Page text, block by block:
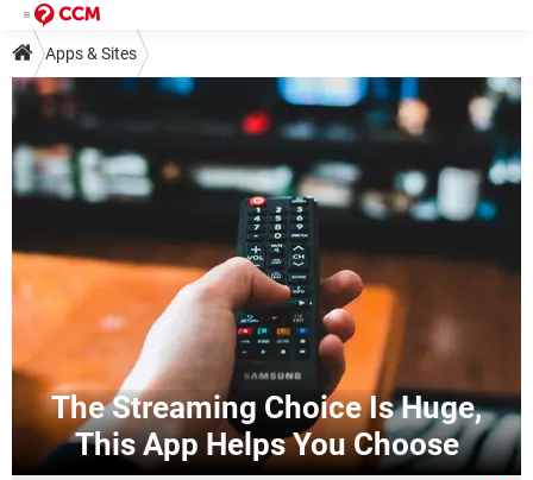
Apps & Sites
The Streaming Choice Is Huge,
This App Helps You Choose